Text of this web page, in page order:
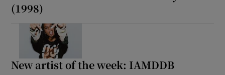
(1998)
New artist of the week: IAMDDB